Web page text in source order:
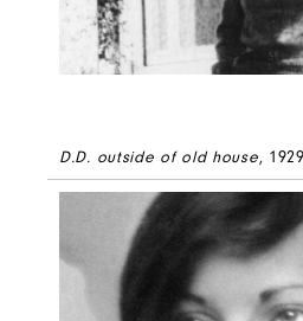
D.D. outside of old house, 1929